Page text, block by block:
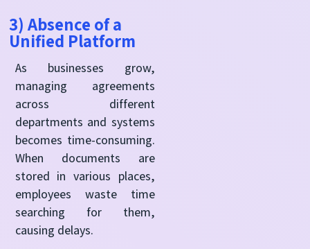
3) Absence of a
Unified Platform
As businesses grow,
managing agreements
across different
departments and systems
becomes time-consuming.
When documents are
stored in various places,
employees waste time
searching for them,
causing delays.